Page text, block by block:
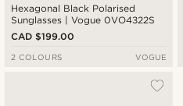
Hexagonal Black Polarised
Sunglasses | Vogue 0VO4322S
CAD $199.00
2 COLOURS VOGUE